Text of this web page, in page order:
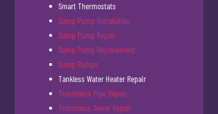
Smart Thermostats
Sump Pump Installation
Sump Pump Repair
Sump Pump Replacement
Sump Pumps
Tankless Water Heater Repair
Trenchless Pipe Repair
Trenchless Sewer Repair